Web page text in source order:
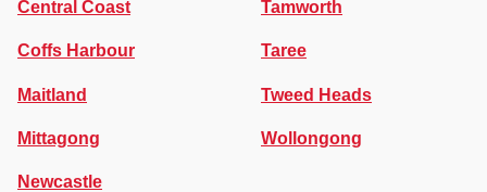
Central Coast
Coffs Harbour
Maitland
Mittagong
Newcastle
Tamworth
Taree
Tweed Heads
Wollongong